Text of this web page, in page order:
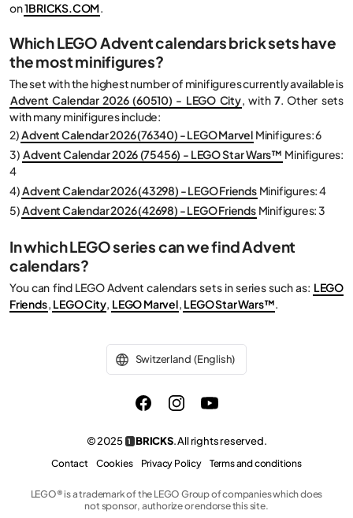
on1BRICKS.COM.
Which LEGO Advent calendars brick sets have
the most minifigures?
The set with the highest number of minifigures currently available is
Advent Calendar 2026 (60510) - LEGO City, with 7. Other sets
with many minifigures include:
2)Advent Calendar 2026 (76340) - LEGO Marvel Minifigures: 6
3) Advent Calendar 2026 (75456) - LEGO Star Wars™ Minifigures:
4
4)Advent Calendar 2026 (43298) - LEGO Friends Minifigures: 4
5)Advent Calendar 2026 (42698) - LEGO Friends Minifigures: 3
In which LEGO series can we find Advent
calendars?
You can find LEGO Advent calendars sets in series such as: LEGO
Friends, LEGO City, LEGO Marvel, LEGO Star Wars™.
Switzerland (English)
© 2025 1 BRICKS. All rights reserved.
Contact Cookies Privacy Policy Terms and conditions
LEGO® is a trademark of the LEGO Group of companies which does
not sponsor, authorize or endorse this site.